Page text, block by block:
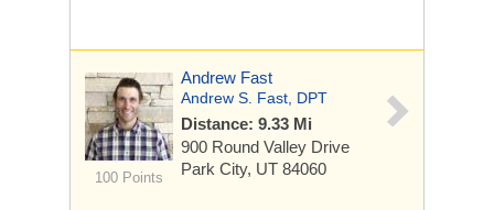
100 Points
Andrew Fast
Andrew S. Fast, DPT
Distance: 9.33 Mi
900 Round Valley Drive
Park City, UT 84060